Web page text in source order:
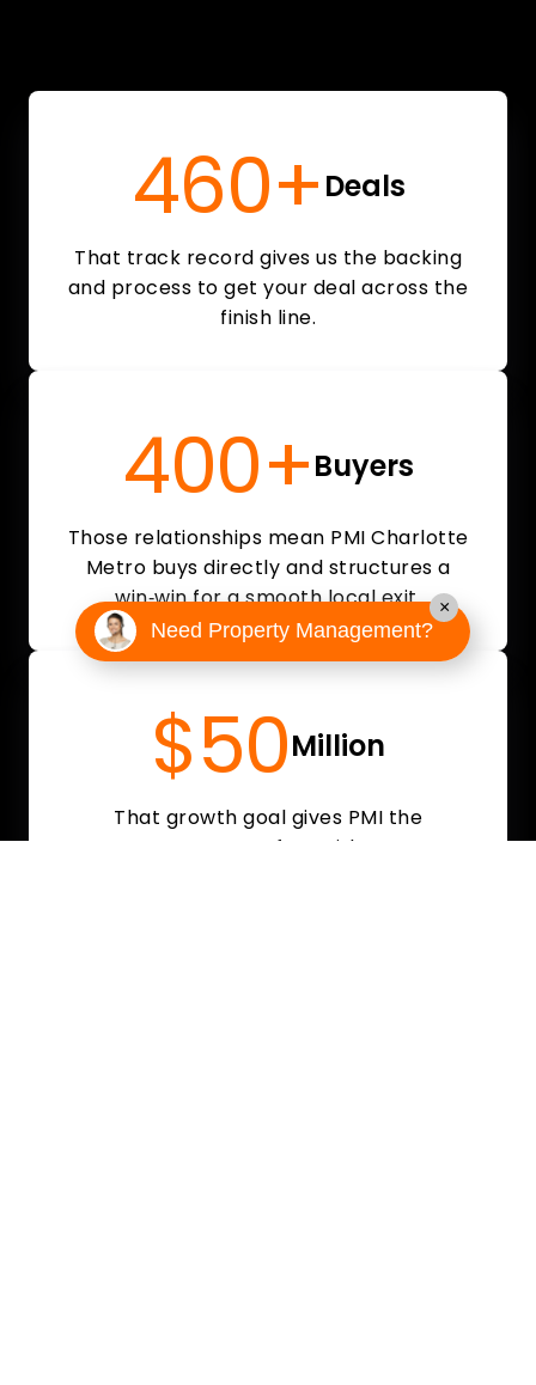
460+ Deals
That track record gives us the backing
and process to get your deal across the
finish line.
400+Buyers
Those relationships mean PMI Charlotte
Metro buys directly and structures a
win‑win for a smooth local exit.
$50Million
That growth goal gives PMI the
resources to move fast with a strong,
Need Property Management?
×